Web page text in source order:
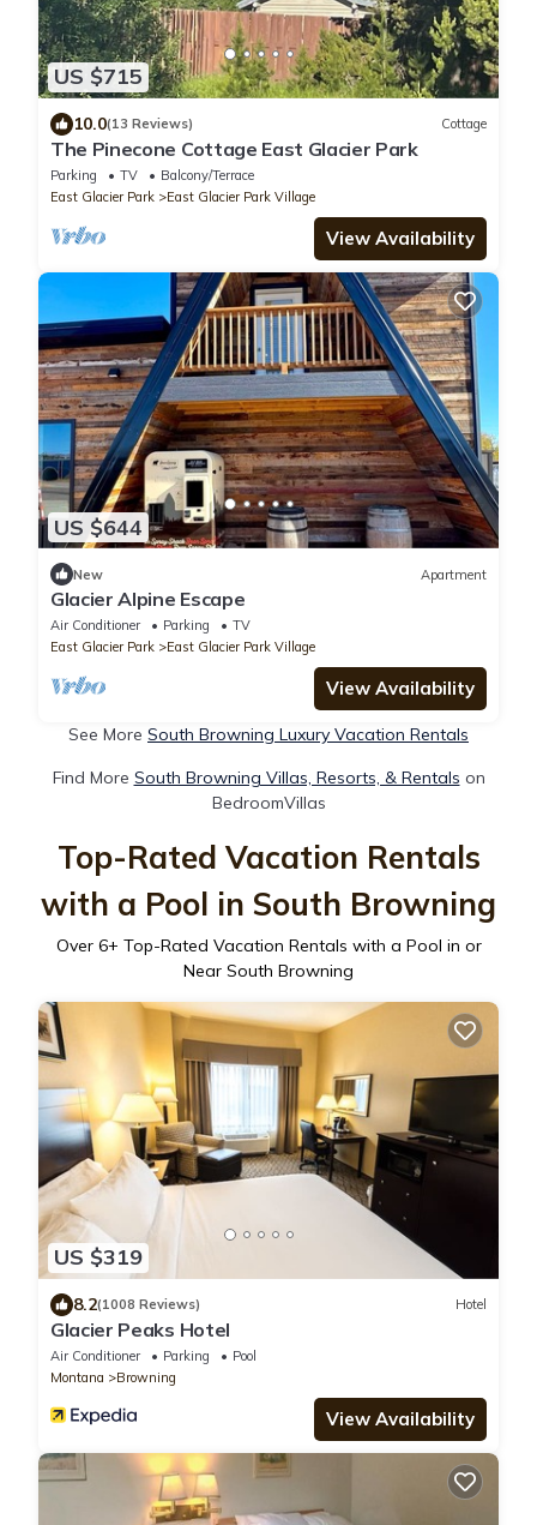
US $715
10.0(13 Reviews) Cottage
The Pinecone Cottage East Glacier Park
Parking TV
Balcony/Terrace
East Glacier Park
East Glacier Park Village
View Availability
US $644
New Apartment
Glacier Alpine Escape
Air Conditioner Parking
TV
East Glacier Park
East Glacier Park Village
View Availability
See More South Browning Luxury Vacation Rentals
Find More South Browning Villas, Resorts, & Rentals on
BedroomVillas
Top-Rated Vacation Rentals
with a Pool in South Browning
Over 6+ Top-Rated Vacation Rentals with a Pool in or
Near South Browning
US $319
8.2(1008 Reviews) Hotel
Glacier Peaks Hotel
Air Conditioner Parking
Pool
Montana
Browning
View Availability